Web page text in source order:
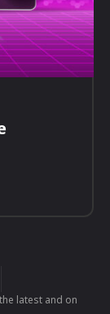
latest and on